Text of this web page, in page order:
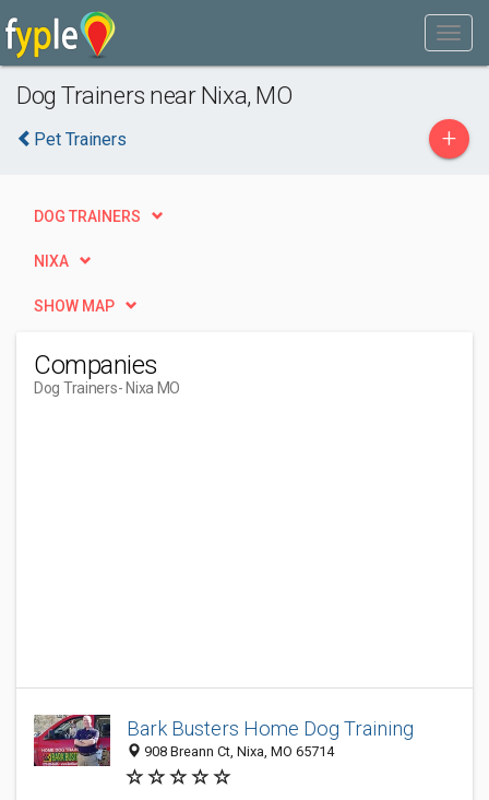
Dog Trainers near Nixa, MO
Pet Trainers +
DOG TRAINERS
NIXA
SHOW MAP
Companies
Dog Trainers- Nixa MO
Bark Busters Home Dog Training
908 Breann Ct, Nixa, MO 65714